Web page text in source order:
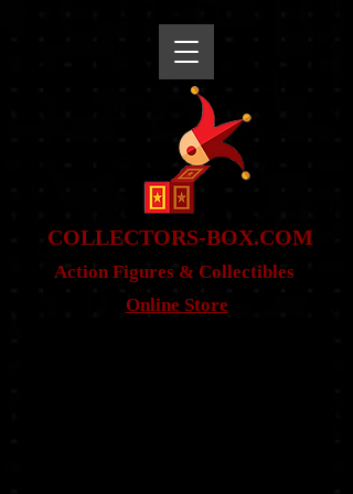
COLLECTORS-BOX.COM
Action Figures & Collectibles
Online Store